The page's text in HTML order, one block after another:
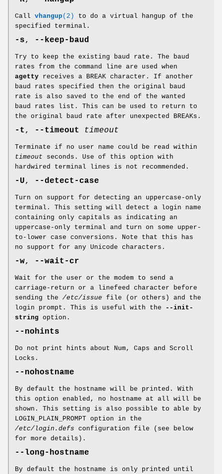
Call vhangup(2)
to do a virtual hangup of the
specified terminal.
-s, --keep-baud
Try to keep the existing baud rate. The baud
rates from the command line are used when
agetty receives a BREAK character. If another
baud rates specified then the original baud
rate is also saved to the end of the wanted
baud rates list. This can be used to return to
the original baud rate after unexpected BREAKs.
-t , --timeout timeout
Terminate if no user name could be read within
timeout seconds. Use of this option with
hardwired terminal lines is not recommended.
-U, --detect-case
Turn on support for detecting an uppercase-only
terminal. This setting will detect a login name
containing only capitals as indicating an
uppercase-only terminal and turn on some upper-
to-lower case conversions. Note that this has
no support for any Unicode characters.
-w, --wait-cr
Wait for the user or the modem to send a
carriage-return or a linefeed character before
sending the /etc/issue file (or others) and the
login prompt. This is useful with the
--init-
string option.
--nohints
Do not print hints about Num, Caps and Scroll
Locks.
--nohostname
By default the hostname will be printed. With
this option enabled, no hostname at all will be
shown. This setting is also possible to able by
LOGIN_PLAIN_PROMPT option in the
/etc/login.defs configuration file (see below
for more details).
--long-hostname
By default the hostname is only printed until